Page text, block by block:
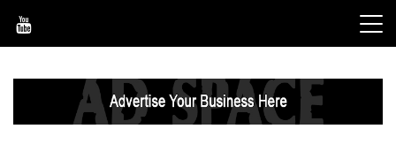
content